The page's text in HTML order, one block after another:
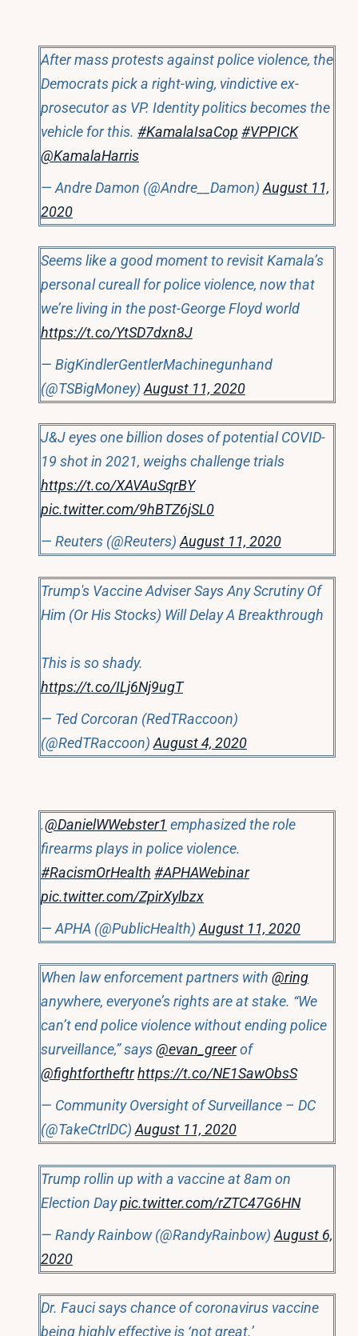
After mass protests against police violence, the
Democrats pick a right-wing, vindictive ex-
prosecutor as VP. Identity politics becomes the
vehicle for this. #KamalaIsaCop #VPPICK
@KamalaHarris
— Andre Damon (@Andre__Damon) August 11,
2020
Seems like a good moment to revisit Kamala’s
personal cureall for police violence, now that
we’re living in the post-George Floyd world
https://t.co/YtSD7dxn8J
— BigKindlerGentlerMachinegunhand
(@TSBigMoney) August 11, 2020
J&J eyes one billion doses of potential COVID-
19 shot in 2021, weighs challenge trials
https://t.co/XAVAuSqrBY
pic.twitter.com/9hBTZ6jSL0
— Reuters (@Reuters)August 11, 2020
Trump's Vaccine Adviser Says Any Scrutiny Of
Him (Or His Stocks) Will Delay A Breakthrough
This is so shady.
https://t.co/ILj6Nj9ugT
— Ted Corcoran (RedTRaccoon)
(@RedTRaccoon) August 4, 2020
.@DanielWWebster1 emphasized the role
firearms plays in police violence.
#RacismOrHealth #APHAWebinar
pic.twitter.com/ZpirXylbzx
— APHA (@PublicHealth)August 11, 2020
When law enforcement partners with @ring
anywhere, everyone’s rights are at stake. “We
can’t end police violence without ending police
surveillance,” says@evan_greerof
@fightfortheftrhttps://t.co/NE1SawObsS
— Community Oversight of Surveillance – DC
(@TakeCtrlDC)August 11, 2020
Trump rollin up with a vaccine at 8am on
Election Daypic.twitter.com/rZTC47G6HN
— Randy Rainbow (@RandyRainbow) August 6,
2020
Dr. Fauci says chance of coronavirus vaccine
being highly effective is ‘not great.’